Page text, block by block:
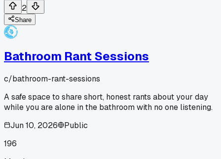
2
Share
Bathroom Rant Sessions
c/bathroom-rant-sessions
A safe space to share short, honest rants about your day
while you are alone in the bathroom with no one listening.
Jun 10, 2026
Public
196